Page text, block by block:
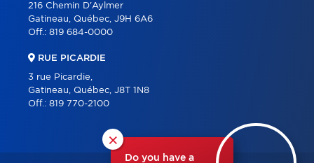
×
Do you have a
216 Chemin D'Aylmer
Gatineau, Québec, J9H 6A6
Off.: 819 684-0000
RUE PICARDIE
3 rue Picardie,
Gatineau, Québec, J8T 1N8
Off.: 819 770-2100